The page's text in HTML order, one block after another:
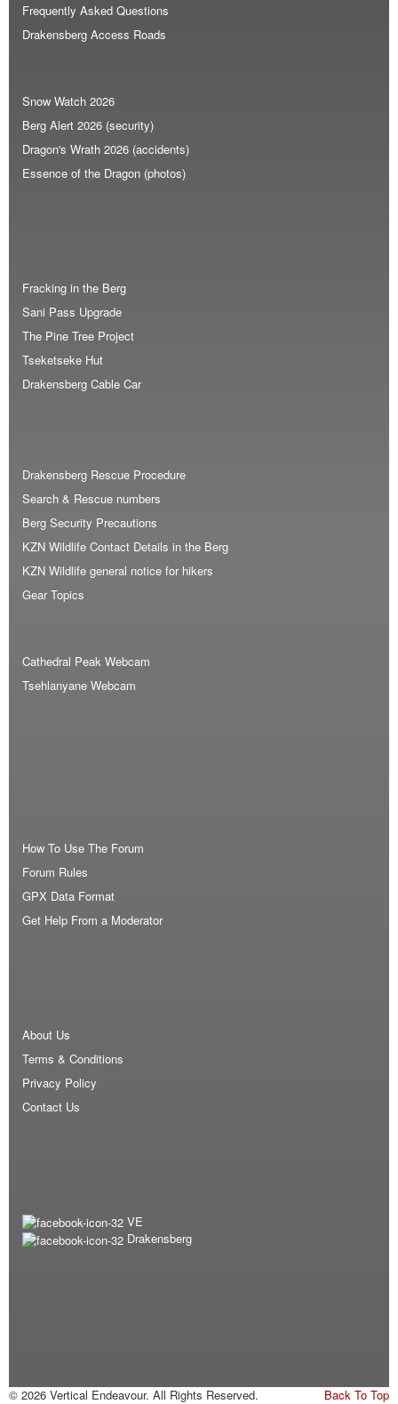
Frequently Asked Questions
Drakensberg Access Roads
Snow Watch 2026
Berg Alert 2026 (security)
Dragon's Wrath 2026 (accidents)
Essence of the Dragon (photos)
Fracking in the Berg
Sani Pass Upgrade
The Pine Tree Project
Tseketseke Hut
Drakensberg Cable Car
Drakensberg Rescue Procedure
Search & Rescue numbers
Berg Security Precautions
KZN Wildlife Contact Details in the Berg
KZN Wildlife general notice for hikers
Gear Topics
Cathedral Peak Webcam
Tsehlanyane Webcam
How To Use The Forum
Forum Rules
GPX Data Format
Get Help From a Moderator
About Us
Terms & Conditions
Privacy Policy
Contact Us
VE
Drakensberg
Back To Top
© 2026 Vertical Endeavour. All Rights Reserved.